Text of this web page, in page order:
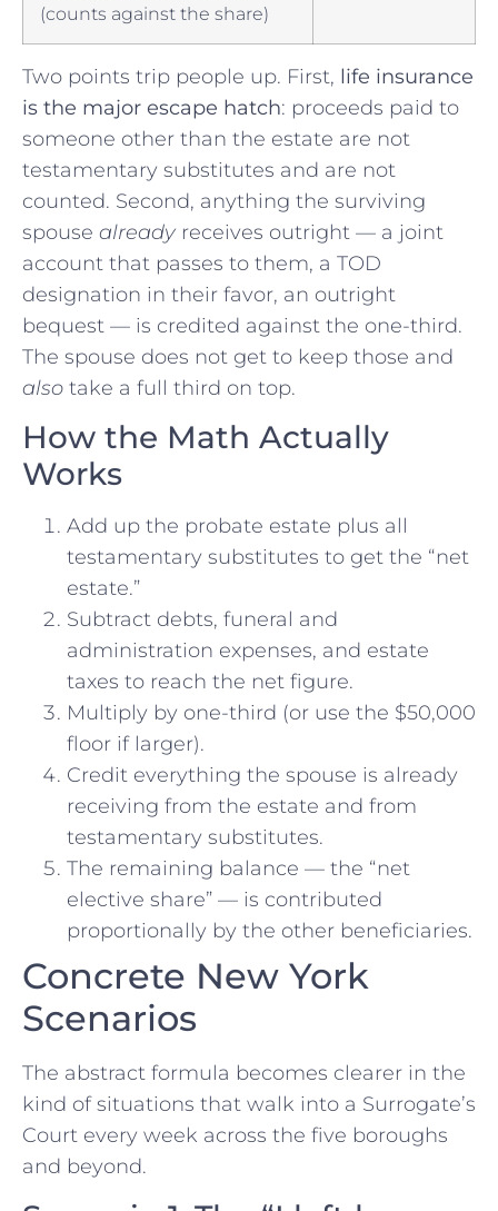
(counts against the share)
Two points trip people up. First, life insurance
is the major escape hatch: proceeds paid to
someone other than the estate are not
testamentary substitutes and are not
counted. Second, anything the surviving
spouse already receives outright — a joint
account that passes to them, a TOD
designation in their favor, an outright
bequest — is credited against the one-third.
The spouse does not get to keep those and
also take a full third on top.
How the Math Actually
Works
Add up the probate estate plus all
testamentary substitutes to get the “net
estate.”
Subtract debts, funeral and
administration expenses, and estate
taxes to reach the net figure.
Multiply by one-third (or use the $50,000
floor if larger).
Credit everything the spouse is already
receiving from the estate and from
testamentary substitutes.
The remaining balance — the “net
elective share” — is contributed
proportionally by the other beneficiaries.
Concrete New York
Scenarios
The abstract formula becomes clearer in the
kind of situations that walk into a Surrogate’s
Court every week across the five boroughs
and beyond.